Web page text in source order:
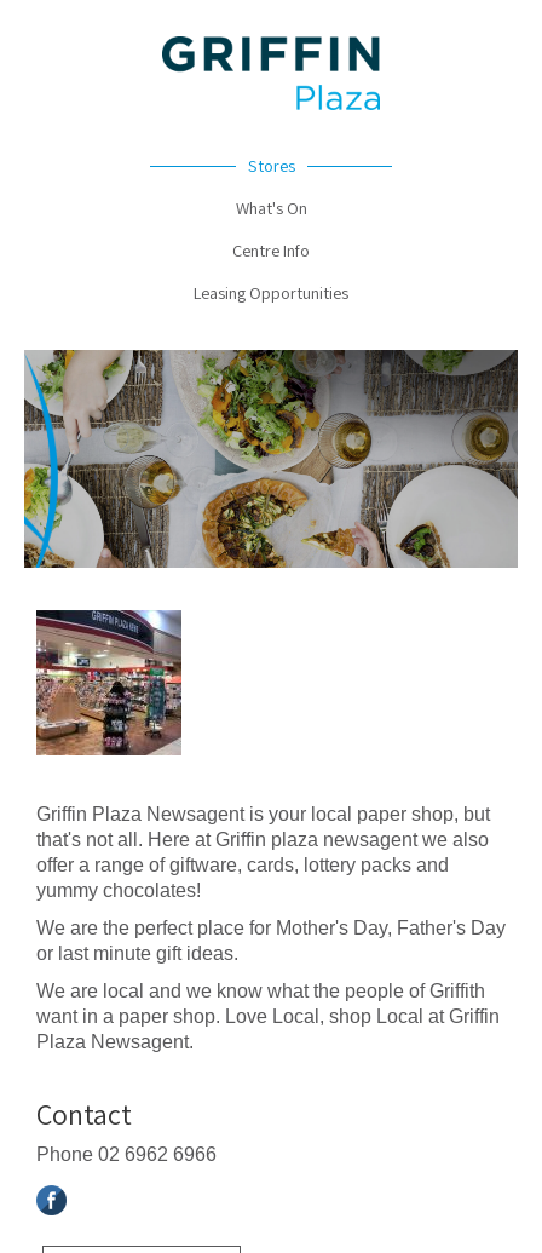
Stores
What's On
Centre Info
Leasing Opportunities
Griffin Plaza Newsagent is your local paper shop, but
that's not all. Here at Griffin plaza newsagent we also
offer a range of giftware, cards, lottery packs and
yummy chocolates!
We are the perfect place for Mother's Day, Father's Day
or last minute gift ideas.
We are local and we know what the people of Griffith
want in a paper shop. Love Local, shop Local at Griffin
Plaza Newsagent.
Contact
Phone 02 6962 6966